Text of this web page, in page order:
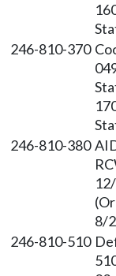
246-810-370
246-810-380
8/
246-810-510